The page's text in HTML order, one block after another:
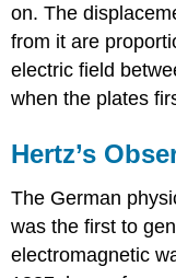
on. The
from it are
electric field
when the plates
Hertz’s
The German
was the first to
electromagnetic